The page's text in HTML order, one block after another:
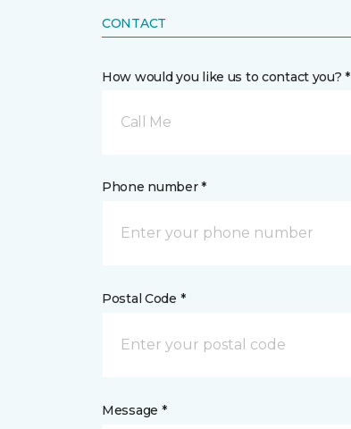
CONTACT
How would you like us to contact you? *
Call Me
Phone number *
Postal Code *
Message *